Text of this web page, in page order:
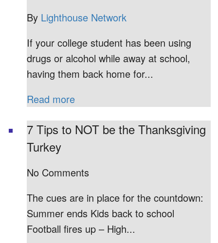
By Lighthouse Network
If your college student has been using
drugs or alcohol while away at school,
having them back home for...
Read more
7 Tips to NOT be the Thanksgiving
Turkey
No Comments
The cues are in place for the countdown:
Summer ends Kids back to school
Football fires up – High...